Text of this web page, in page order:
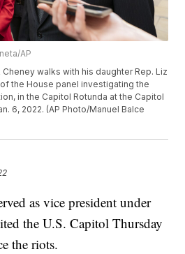
AP
walks with his daughter Rep. Liz
the House panel investigating the
in the Capitol Rotunda at the Capitol
6, 2022. (AP Photo/Manuel Balce
as vice president under
the U.S. Capitol Thursday
the riots.